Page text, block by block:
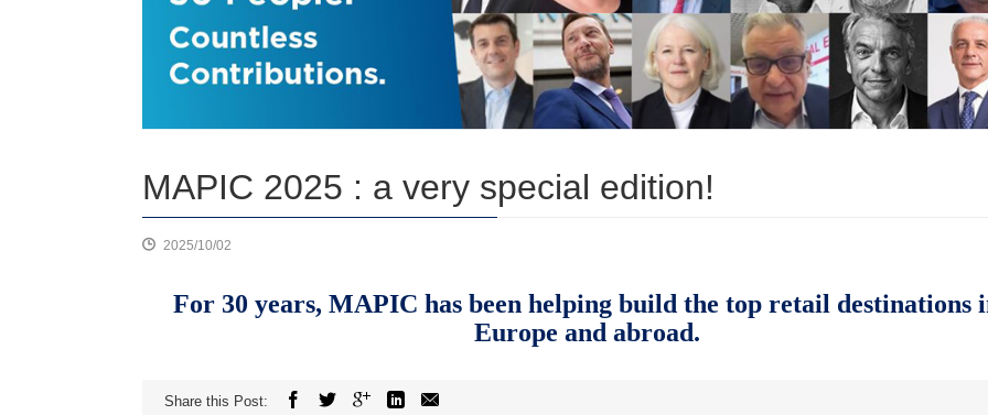
MAPIC 2025 : a very special edition!
2025/10/02
For 30 years, MAPIC has been helping build the top retail destinations
Europe and abroad.
Share this Post: